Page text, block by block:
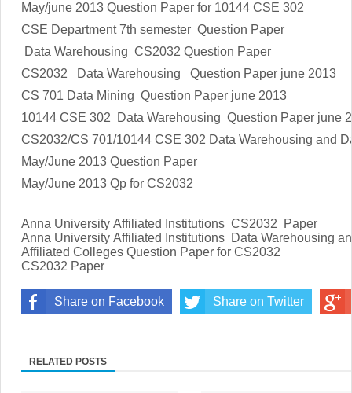
May/june 2013 Question Paper for 10144 CSE 302
CSE Department 7th semester Question Paper
Data Warehousing CS2032 Question Paper
CS2032 Data Warehousing Question Paper june 2013
CS 701 Data Mining Question Paper june 2013
10144 CSE 302 Data Warehousing Question Paper june
CS2032/CS 701/10144 CSE 302 Data Warehousing and
May/June 2013 Question Paper
May/June 2013 Qp for CS2032
Anna University Affiliated Institutions CS2032 Paper
Anna University Affiliated Institutions Data Warehousing
Affiliated Colleges Question Paper for CS2032
CS2032 Paper
Share on Facebook Share on Twitter
RELATED POSTS